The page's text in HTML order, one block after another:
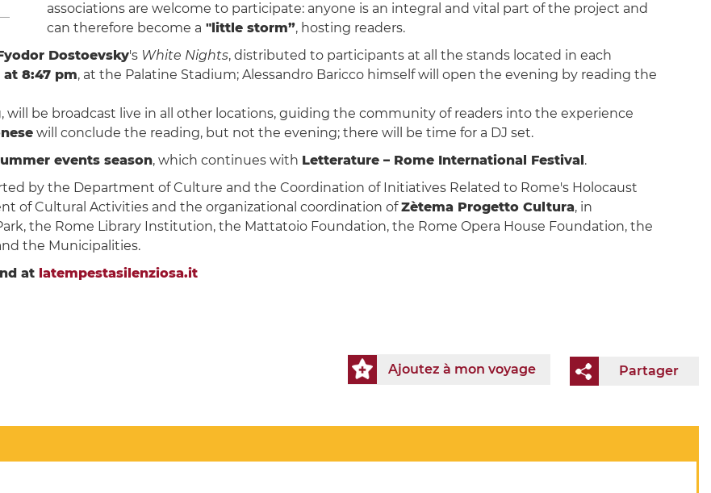
associations are welcome to participate: anyone is an integral and vital part of the project and
can therefore become a "little storm”, hosting readers.
Dostoevsky's White Nights, distributed to participants at all the stands located in each
at 8:47 pm, at the Palatine Stadium; Alessandro Baricco himself will open the evening by reading the
will be broadcast live in all other locations, guiding the community of readers into the experience
will conclude the reading, but not the evening; there will be time for a DJ set.
events season, which continues with Letterature – Rome International Festival.
by the Department of Culture and the Coordination of Initiatives Related to Rome's Holocaust
of Cultural Activities and the organizational coordination ofZètema Progetto Cultura, in
the Rome Library Institution, the Mattatoio Foundation, the Rome Opera House Foundation, the
the Municipalities.
at latempestasilenziosa.it
Partager
Ajoutez à mon voyage